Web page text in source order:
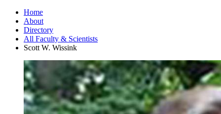
Home
About
Directory
All Faculty & Scientists
Scott W. Wissink